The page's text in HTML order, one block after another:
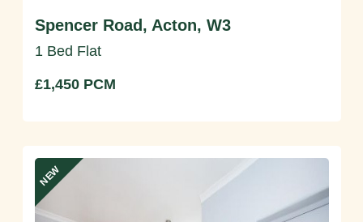
Spencer Road, Acton, W3
1 Bed Flat
£1,450 PCM
NEW